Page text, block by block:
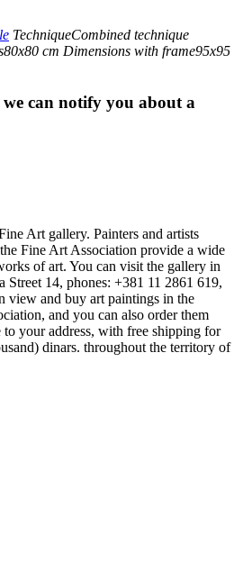
TechniqueCombined technique
80x80 cm Dimensions with frame95x95
we can notify you about a
Art gallery. Painters and artists
Fine Art Association provide a wide
of art. You can visit the gallery in
Street 14, phones: +381 11 2861 619,
view and buy art paintings in the
and you can also order them
your address, with free shipping for
dinars. throughout the territory of